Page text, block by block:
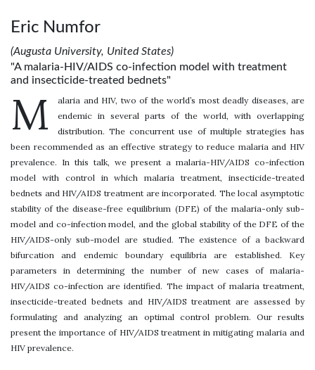
Eric Numfor
(Augusta University, United States)
"A malaria-HIV/AIDS co-infection model with treatment
and insecticide-treated bednets"
M
alaria and HIV, two of the world’s most deadly diseases, are
endemic in several parts of the world, with overlapping
distribution. The concurrent use of multiple strategies has
been recommended as an effective strategy to reduce malaria and HIV
prevalence. In this talk, we present a malaria-HIV/AIDS co-infection
model with control in which malaria treatment, insecticide-treated
bednets and HIV/AIDS treatment are incorporated. The local asymptotic
stability of the disease-free equilibrium (DFE) of the malaria-only sub-
model and co-infection model, and the global stability of the DFE of the
HIV/AIDS-only sub-model are studied. The existence of a backward
bifurcation and endemic boundary equilibria are established. Key
parameters in determining the number of new cases of malaria-
HIV/AIDS co-infection are identified. The impact of malaria treatment,
insecticide-treated bednets and HIV/AIDS treatment are assessed by
formulating and analyzing an optimal control problem. Our results
present the importance of HIV/AIDS treatment in mitigating malaria and
HIV prevalence.